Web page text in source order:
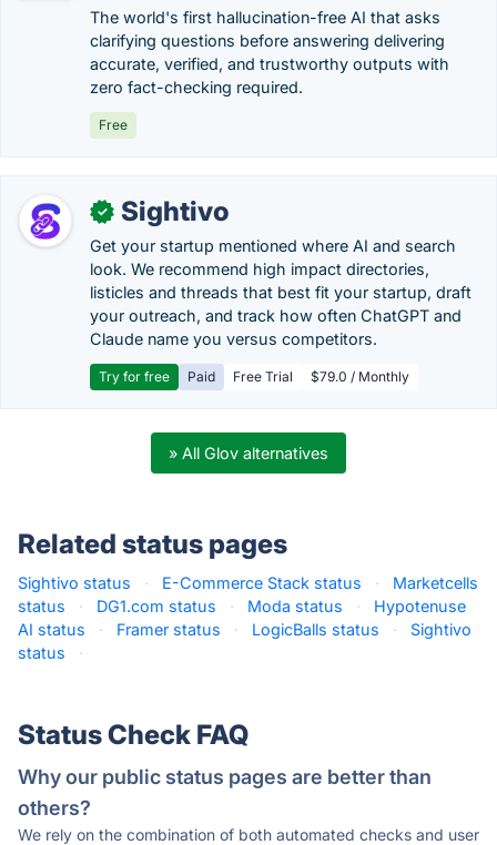
The world's first hallucination-free AI that asks
clarifying questions before answering delivering
accurate, verified, and trustworthy outputs with
zero fact-checking required.
Free
✓ Sightivo
Get your startup mentioned where AI and search
look. We recommend high impact directories,
listicles and threads that best fit your startup, draft
your outreach, and track how often ChatGPT and
Claude name you versus competitors.
Try for free Paid Free Trial $79.0 / Monthly
» All Glov alternatives
Related status pages
Sightivo status · E-Commerce Stack status ·
Marketcells
status
· DG1.com status · Moda status ·
Hypotenuse
AI status
· Framer status · LogicBalls status ·
Sightivo
status
·
Status Check FAQ
Why our public status pages are better than
others?
We rely on the combination of both automated checks and user